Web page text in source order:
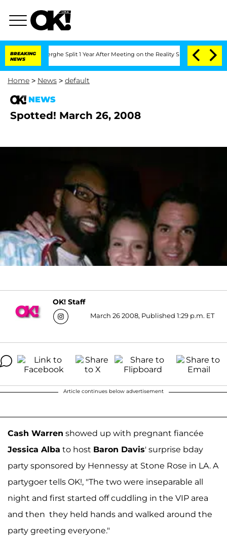
BREAKING
NEWS
Split 1 Year After Meeting on the Reality Show Senate
Home > News > default
NEWS
Spotted! March 26, 2008
OK! Staff
March 26 2008, Published 1:29 p.m. ET
Article continues below advertisement
Cash Warren showed up with pregnant fiancée
Jessica Alba to host Baron Davis' surprise bday
party sponsored by Hennessy at Stone Rose in LA. A
partygoer tells OK!, "The two were inseparable all
night and first started off cuddling in the VIP area
and then they held hands and walked around the
party greeting everyone."